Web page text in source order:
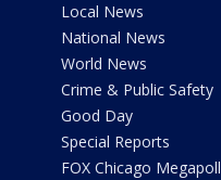
Local News
National News
World News
Crime & Public Safety
Good Day
Special Reports
FOX Chicago Megapoll